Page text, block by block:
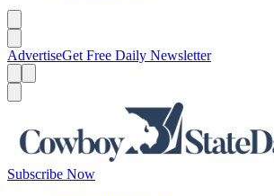
AdvertiseGet Free Daily Newsletter
Subscribe Now